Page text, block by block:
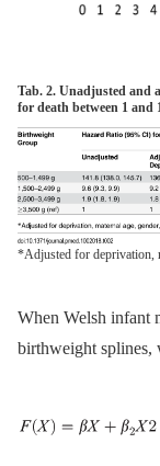
Tab. 2. Unadjusted and
for death between 1 and
*Adjusted for deprivation,
When Welsh infant
birthweight splines,